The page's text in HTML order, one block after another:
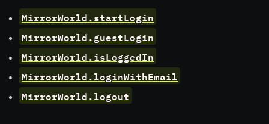
MirrorWorld.startLogin
MirrorWorld.guestLogin
MirrorWorld.isLoggedIn
MirrorWorld.loginWithEmail
MirrorWorld.logout